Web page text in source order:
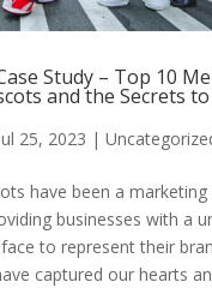
Study – Top 10
and the Secrets
25, 2023 |
have been a
businesses with a
to represent their
captured our hearts